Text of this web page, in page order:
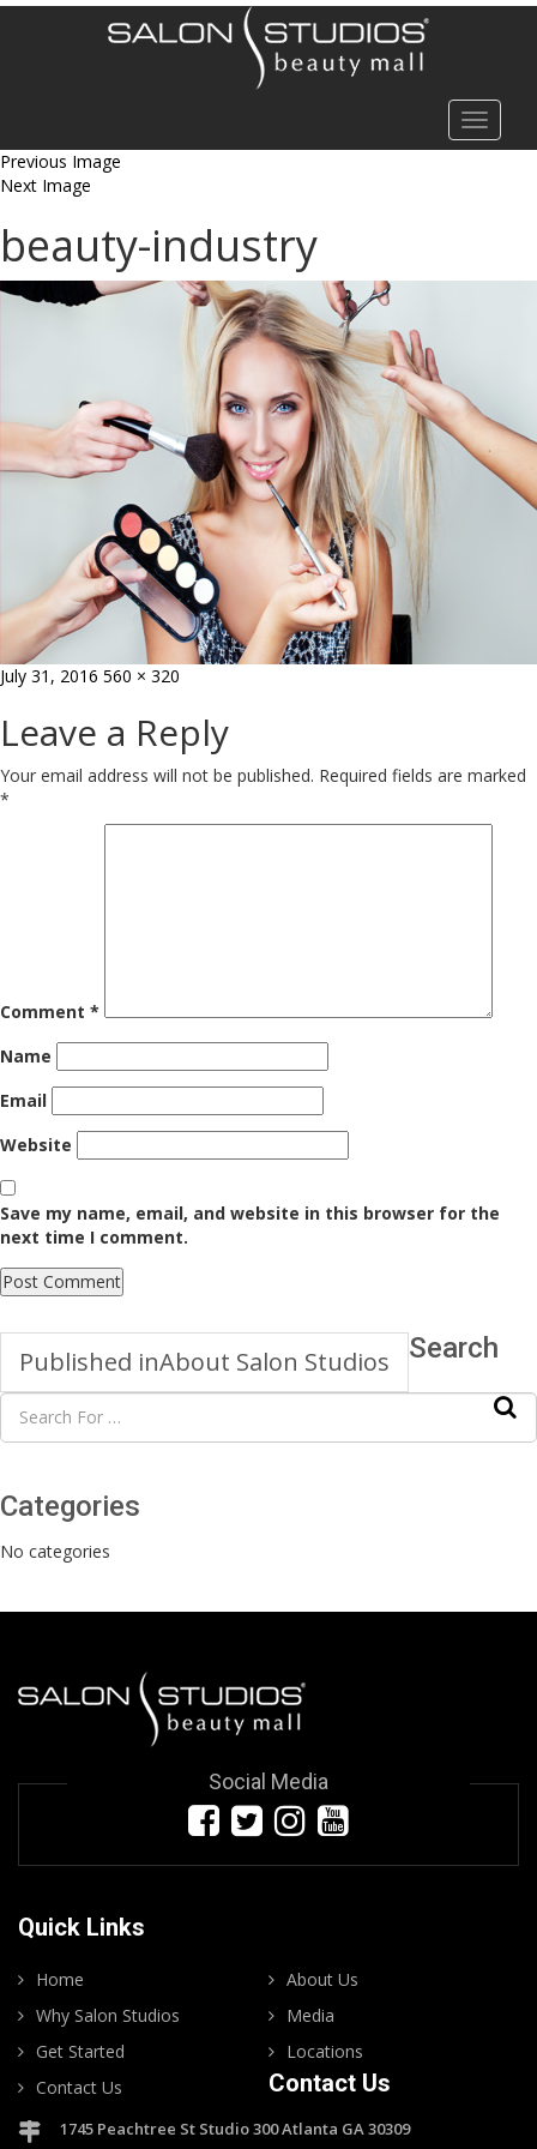
Toggle
Previous Image
Next Image
beauty-industry
Posted
July 31, 2016 Full
560 × 320
Leave a Reply
Your email address will not be published. Required fields are marked
*
Comment *
Name
Email
Website
Save my name, email, and website in this browser for the
next time I comment.
Published inAbout Salon Studios Search
Categories
No categories
Social Media
Quick Links
Home
About Us
Why Salon Studios
Media
Get Started
Locations
Contact Us
Contact Us
1745 Peachtree St Studio 300 Atlanta GA 30309